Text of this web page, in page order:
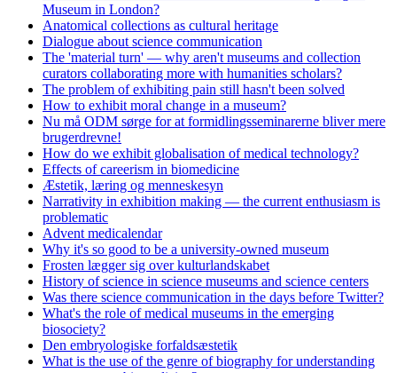
Museum in London?
Anatomical collections as cultural heritage
Dialogue about science communication
The 'material turn' — why aren't museums and collection
curators collaborating more with humanities scholars?
The problem of exhibiting pain still hasn't been solved
How to exhibit moral change in a museum?
Nu må ODM sørge for at formidlingsseminarerne bliver mere
brugerdrevne!
How do we exhibit globalisation of medical technology?
Effects of careerism in biomedicine
Æstetik, læring og menneskesyn
Narrativity in exhibition making — the current enthusiasm is
problematic
Advent medicalendar
Why it's so good to be a university-owned museum
Frosten lægger sig over kulturlandskabet
History of science in science museums and science centers
Was there science communication in the days before Twitter?
What's the role of medical museums in the emerging
biosociety?
Den embryologiske forfaldsæstetik
What is the use of the genre of biography for understanding